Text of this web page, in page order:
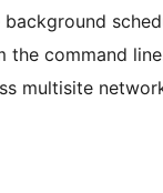
the command
multisite